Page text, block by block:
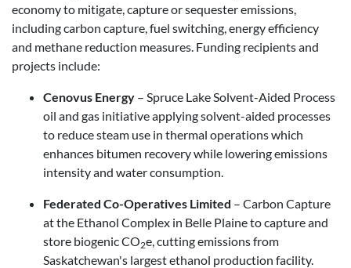
economy to mitigate, capture or sequester emissions,
including carbon capture, fuel switching, energy efficiency
and methane reduction measures. Funding recipients and
projects include:
Cenovus Energy – Spruce Lake Solvent-Aided Process
oil and gas initiative applying solvent-aided processes
to reduce steam use in thermal operations which
enhances bitumen recovery while lowering emissions
intensity and water consumption.
Federated Co-Operatives Limited – Carbon Capture
at the Ethanol Complex in Belle Plaine to capture and
store biogenic CO2e, cutting emissions from
Saskatchewan's largest ethanol production facility.